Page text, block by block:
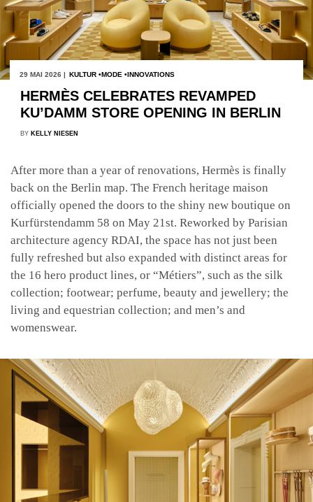
29 MAI 2026 | KULTUR MODE INNOVATIONS
HERMÈS CELEBRATES REVAMPED
KU’DAMM STORE OPENING IN BERLIN
BY KELLY NIESEN
After more than a year of renovations, Hermès is finally
back on the Berlin map. The French heritage maison
officially opened the doors to the shiny new boutique on
Kurfürstendamm 58 on May 21st. Reworked by Parisian
architecture agency RDAI, the space has not just been
fully refreshed but also expanded with distinct areas for
the 16 hero product lines, or “Métiers”, such as the silk
collection; footwear; perfume, beauty and jewellery; the
living and equestrian collection; and men’s and
womenswear.